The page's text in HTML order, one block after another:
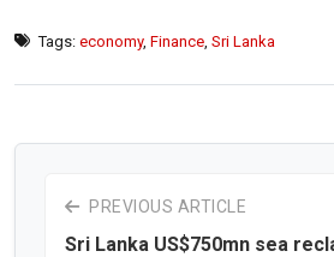
Tags: economy, Finance Sri Lanka
PREVIOUS ARTICLE
Sri Lanka US$750mn sea